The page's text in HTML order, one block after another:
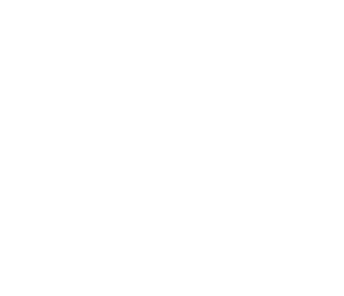
make like
app or
done, peel
Transfer